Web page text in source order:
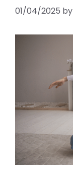
01/04/2025 by